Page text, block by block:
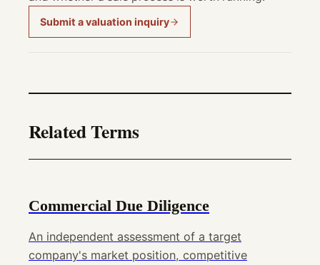
Submit a valuation inquiry
Related Terms
Commercial Due Diligence
An independent assessment of a target
company's market position, competitive